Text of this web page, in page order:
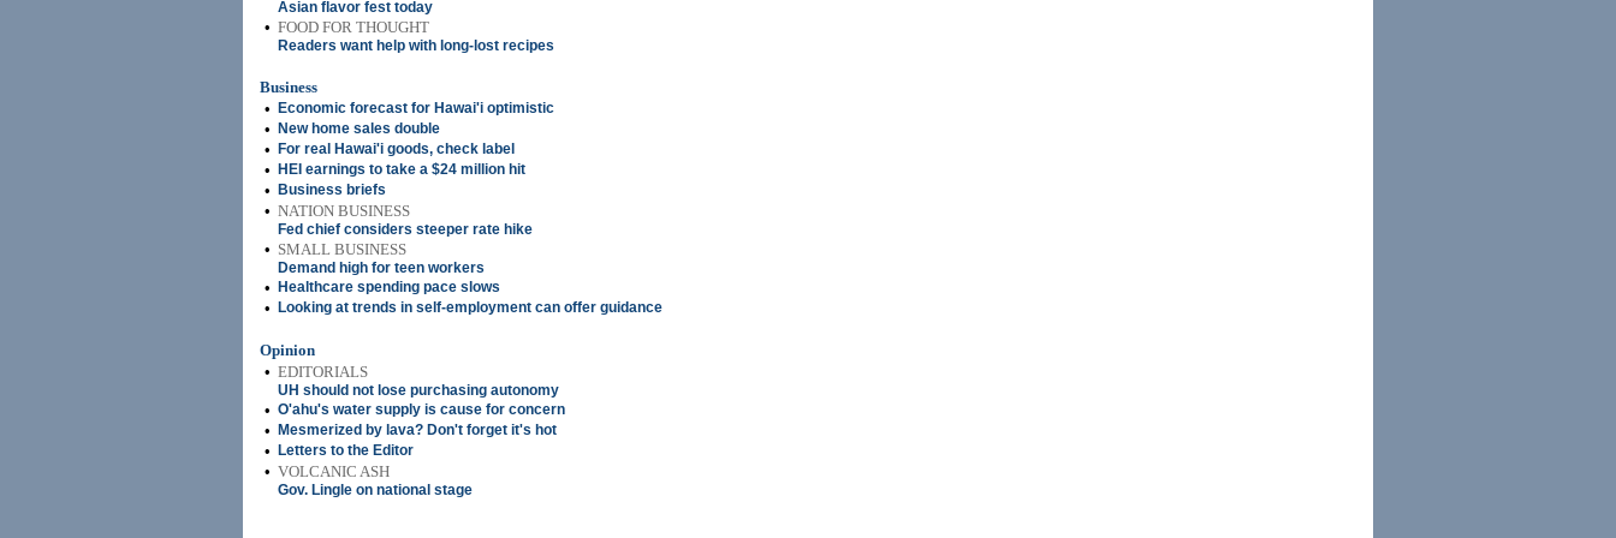
Asian flavor fest today
• FOOD FOR THOUGHT
Readers want help with long-lost recipes
Business
•
Economic forecast for Hawai'i optimistic
• New home sales double
• For real Hawai'i goods, check label
• HEI earnings to take a $24 million hit
• Business briefs
• NATION BUSINESS
Fed chief considers steeper rate hike
• SMALL BUSINESS
Demand high for teen workers
• Healthcare spending pace slows
• Looking at trends in self-employment can offer guidance
Opinion
• EDITORIALS
UH should not lose purchasing autonomy
• O'ahu's water supply is cause for concern
• Mesmerized by lava? Don't forget it's hot
• Letters to the Editor
• VOLCANIC ASH
Gov. Lingle on national stage